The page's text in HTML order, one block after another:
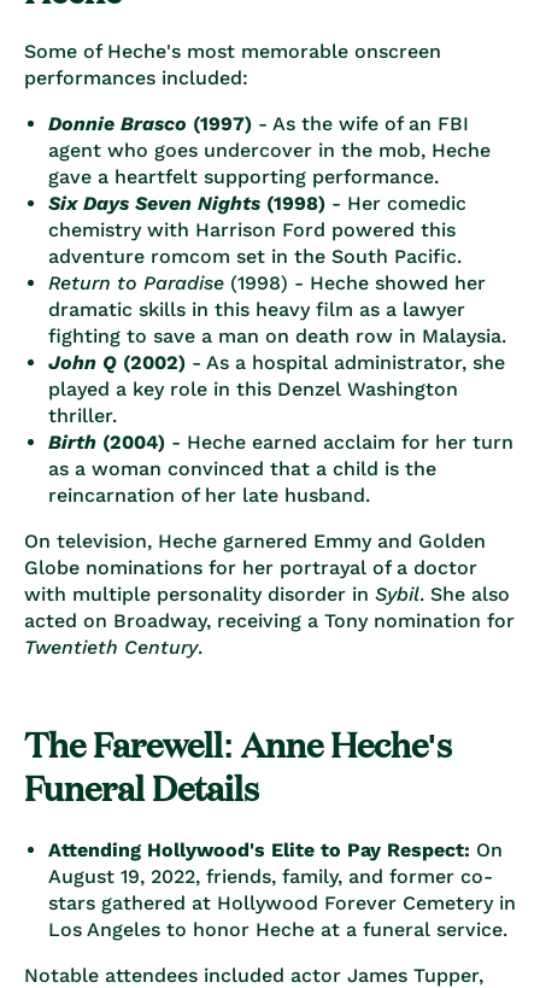
Some of Heche's most memorable onscreen
performances included:
Donnie Brasco (1997) - As the wife of an FBI
agent who goes undercover in the mob, Heche
gave a heartfelt supporting performance.
Six Days Seven Nights (1998) - Her comedic
chemistry with Harrison Ford powered this
adventure romcom set in the South Pacific.
Return to Paradise (1998) - Heche showed her
dramatic skills in this heavy film as a lawyer
fighting to save a man on death row in Malaysia.
John Q (2002) - As a hospital administrator, she
played a key role in this Denzel Washington
thriller.
Birth (2004) - Heche earned acclaim for her turn
as a woman convinced that a child is the
reincarnation of her late husband.
On television, Heche garnered Emmy and Golden
Globe nominations for her portrayal of a doctor
with multiple personality disorder in Sybil. She also
acted on Broadway, receiving a Tony nomination for
Twentieth Century.
The Farewell: Anne Heche's
Funeral Details
Attending Hollywood's Elite to Pay Respect: On
August 19, 2022, friends, family, and former co-
stars gathered at Hollywood Forever Cemetery in
Los Angeles to honor Heche at a funeral service.
Notable attendees included actor James Tupper,